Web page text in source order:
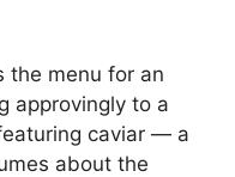
the menu for an
approvingly to a
caviar — a
about the